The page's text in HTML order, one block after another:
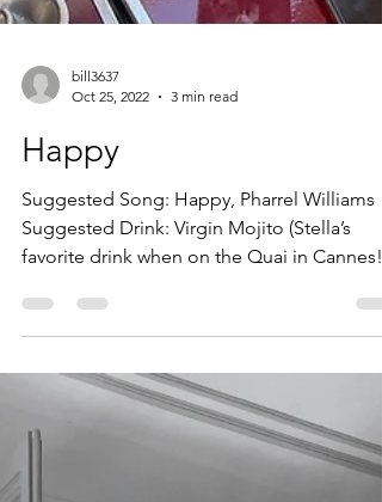
bill3637
Happy
Suggested Song: Happy, Pharrel Williams
Suggested Drink: Virgin Mojito (Stella’s